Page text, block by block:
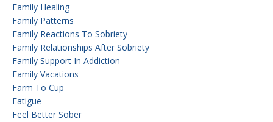
Family Healing
Family Patterns
Family Reactions To Sobriety
Family Relationships After Sobriety
Family Support In Addiction
Family Vacations
Farm To Cup
Fatigue
Feel Better Sober